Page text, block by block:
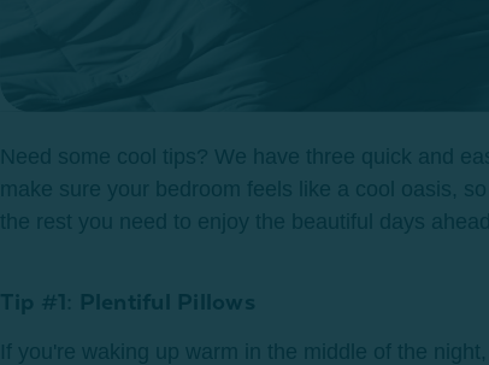
Need some cool tips? We have three quick and
make sure your bedroom feels like a cool oasis,
the rest you need to enjoy the beautiful days
Tip #1: Plentiful Pillows
If you're waking up warm in the middle of the